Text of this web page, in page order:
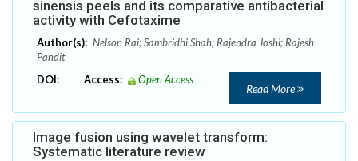
sinensis peels and its comparative antibacterial
activity with Cefotaxime
Author(s): Nelson Rai; Sambridhi Shah; Rajendra Joshi; Rajesh
Pandit
DOI:
Access: Open Access
Read More
Image fusion using wavelet transform:
Systematic literature review